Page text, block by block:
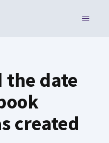
MENU
the date
created